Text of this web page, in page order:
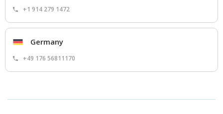
+1 914 279 1472
Germany
+49 176 56811170